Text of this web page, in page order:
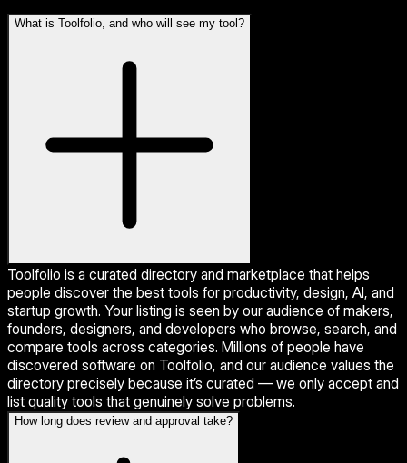
What is Toolfolio, and who will see my tool?
Toolfolio is a curated directory and marketplace that helps
people discover the best tools for productivity, design, AI, and
startup growth. Your listing is seen by our audience of makers,
founders, designers, and developers who browse, search, and
compare tools across categories. Millions of people have
discovered software on Toolfolio, and our audience values the
directory precisely because it’s curated — we only accept and
list quality tools that genuinely solve problems.
How long does review and approval take?